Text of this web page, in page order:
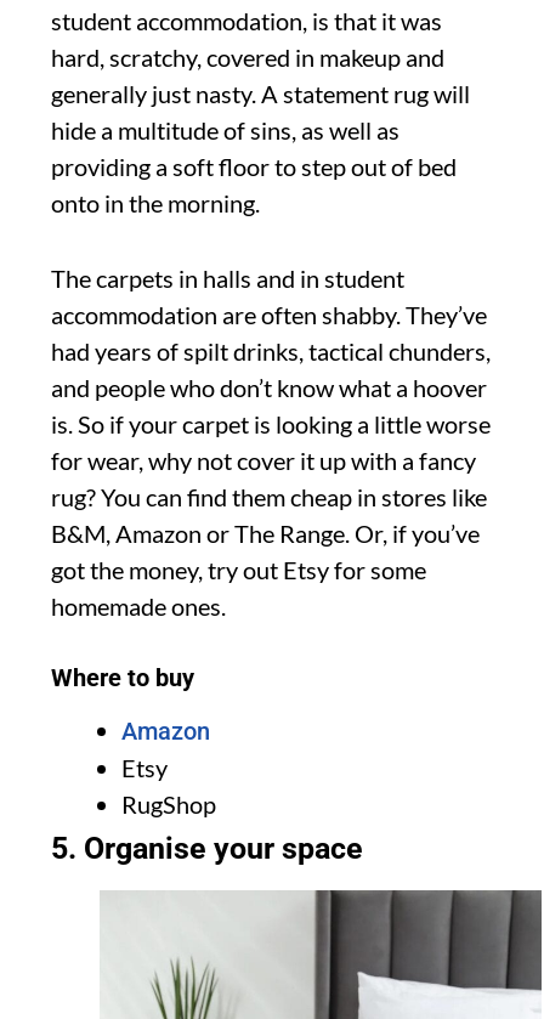
student accommodation, is that it was
hard, scratchy, covered in makeup and
generally just nasty. A statement rug will
hide a multitude of sins, as well as
providing a soft floor to step out of bed
onto in the morning.
The carpets in halls and in student
accommodation are often shabby. They’ve
had years of spilt drinks, tactical chunders,
and people who don’t know what a hoover
is. So if your carpet is looking a little worse
for wear, why not cover it up with a fancy
rug? You can find them cheap in stores like
B&M, Amazon or The Range. Or, if you’ve
got the money, try out Etsy for some
homemade ones.
Where to buy
Amazon
Etsy
RugShop
5. Organise your space